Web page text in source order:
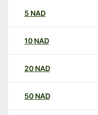
5 NAD
10 NAD
20 NAD
50 NAD